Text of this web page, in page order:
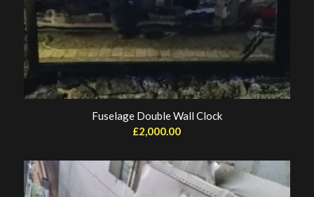
Fuselage Double Wall Clock
£2,000.00